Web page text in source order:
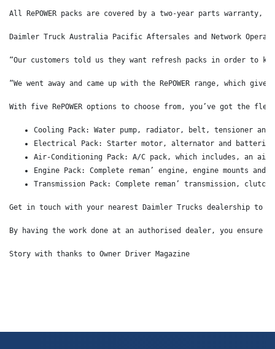
All RePOWER packs are covered by a two-year parts
Daimler Truck Australia Pacific Aftersales and Network
“Our customers told us they want refresh packs in order to
“We went away and came up with the RePOWER range,
With five RePOWER options to choose from, you’ve got
Cooling Pack: Water pump, radiator, belt, tensioner
Electrical Pack: Starter motor, alternator and
Air-Conditioning Pack: A/C pack, which includes, an
Engine Pack: Complete reman’ engine, engine mounts and
Transmission Pack: Complete reman’ transmission,
Get in touch with your nearest Daimler Trucks dealership to
By having the work done at an authorised dealer, you
Story with thanks to Owner Driver Magazine